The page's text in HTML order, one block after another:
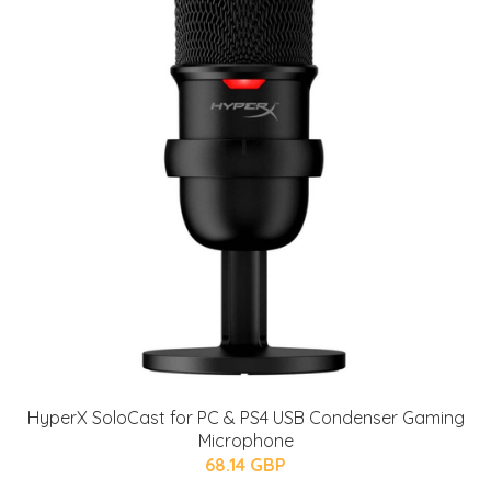
HyperX SoloCast for PC & PS4 USB Condenser Gaming
Microphone
68.14 GBP